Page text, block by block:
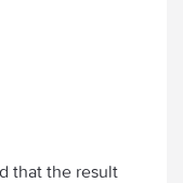
that the result